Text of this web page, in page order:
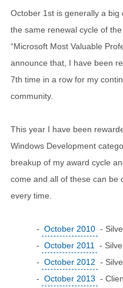
October 1st is generally a
the same renewal cycle of
“Microsoft Most Valuable
announce that, I have been
7th time in a row for my
community.
This year I have been
Windows Development
breakup of my award cycle
come and all of these can be
every time.
- October 2010 -
- October 2011
-
- October 2012 -
- October 2013 -